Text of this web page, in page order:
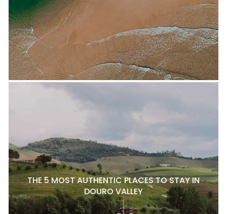
THE 5 MOST AUTHENTIC PLACES TO STAY IN
DOURO VALLEY